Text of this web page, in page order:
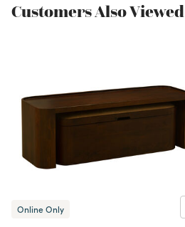
Customers Also Viewed
Online Only